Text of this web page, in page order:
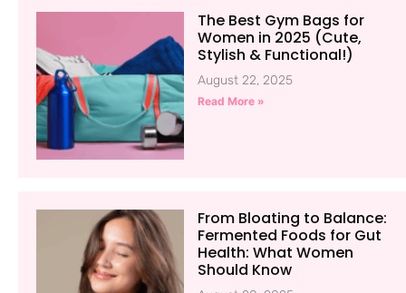
The Best Gym Bags for
Women in 2025 (Cute,
Stylish & Functional!)
August 22, 2025
Read More »
From Bloating to Balance:
Fermented Foods for Gut
Health: What Women
Should Know